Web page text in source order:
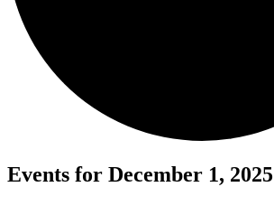
Events for December 1, 2025